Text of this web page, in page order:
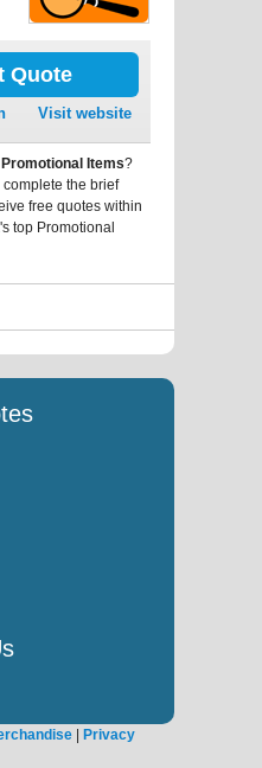
Quote
Visit website
Promotional Items?
the brief
free quotes within
top Promotional
| Privacy